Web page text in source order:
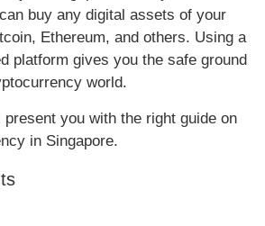
buy any digital assets of your
Ethereum, and others. Using a
platform gives you the safe ground
world.
present you with the right guide on
in Singapore.